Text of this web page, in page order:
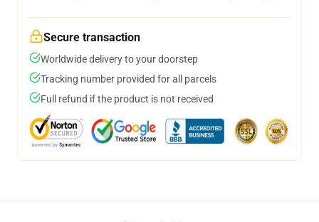
Secure transaction
Worldwide delivery to your doorstep
Tracking number provided for all parcels
Full refund if the product is not received